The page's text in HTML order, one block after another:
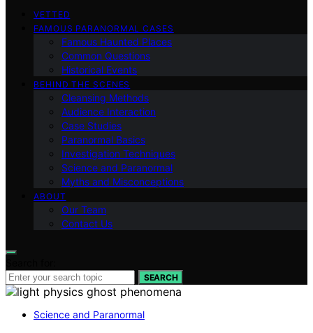
VETTED
FAMOUS PARANORMAL CASES
Famous Haunted Places
Common Questions
Historical Events
BEHIND THE SCENES
Cleansing Methods
Audience Interaction
Case Studies
Paranormal Basics
Investigation Techniques
Science and Paranormal
Myths and Misconceptions
ABOUT
Our Team
Contact Us
SEARCH
Science and Paranormal